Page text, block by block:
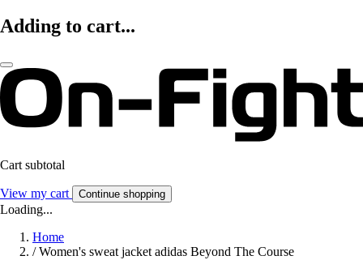
Adding to cart...
Cart subtotal
View my cart Continue shopping
Loading...
Home
/ Women's sweat jacket adidas Beyond The Course